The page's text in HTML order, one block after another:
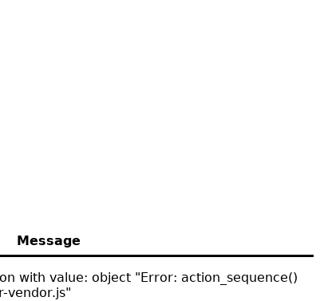
Message
with value: object "Error: action_sequence()
vendor.js"